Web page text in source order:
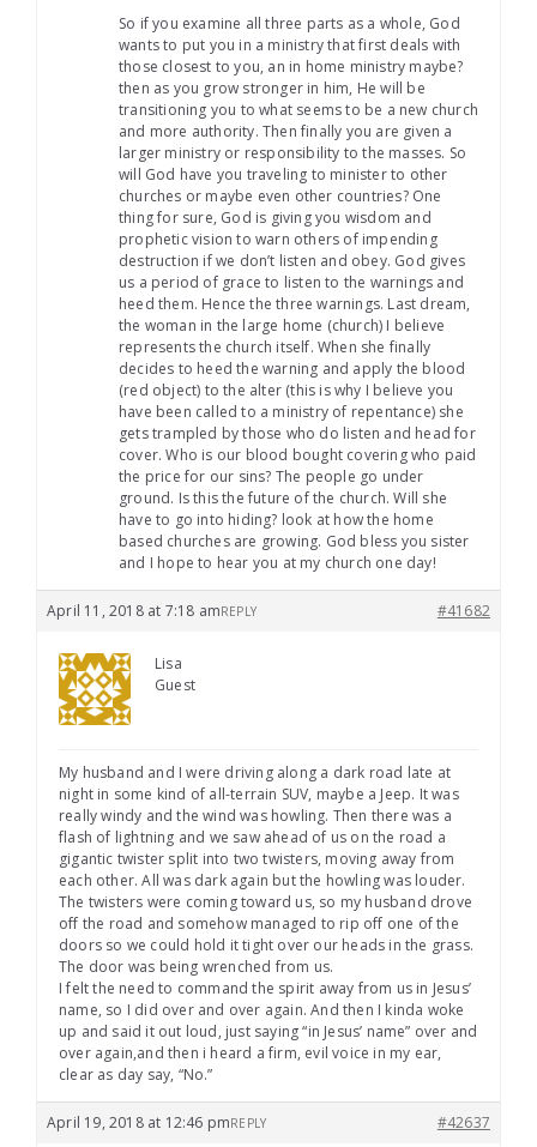
So if you examine all three parts as a whole, God
wants to put you in a ministry that first deals with
those closest to you, an in home ministry maybe?
then as you grow stronger in him, He will be
transitioning you to what seems to be a new church
and more authority. Then finally you are given a
larger ministry or responsibility to the masses. So
will God have you traveling to minister to other
churches or maybe even other countries? One
thing for sure, God is giving you wisdom and
prophetic vision to warn others of impending
destruction if we don’t listen and obey. God gives
us a period of grace to listen to the warnings and
heed them. Hence the three warnings. Last dream,
the woman in the large home (church) I believe
represents the church itself. When she finally
decides to heed the warning and apply the blood
(red object) to the alter (this is why I believe you
have been called to a ministry of repentance) she
gets trampled by those who do listen and head for
cover. Who is our blood bought covering who paid
the price for our sins? The people go under
ground. Is this the future of the church. Will she
have to go into hiding? look at how the home
based churches are growing. God bless you sister
and I hope to hear you at my church one day!
April 11, 2018 at 7:18 am #41682
REPLY
Lisa
Guest
My husband and I were driving along a dark road late at
night in some kind of all-terrain SUV, maybe a Jeep. It was
really windy and the wind was howling. Then there was a
flash of lightning and we saw ahead of us on the road a
gigantic twister split into two twisters, moving away from
each other. All was dark again but the howling was louder.
The twisters were coming toward us, so my husband drove
off the road and somehow managed to rip off one of the
doors so we could hold it tight over our heads in the grass.
The door was being wrenched from us.
I felt the need to command the spirit away from us in Jesus’
name, so I did over and over again. And then I kinda woke
up and said it out loud, just saying “in Jesus’ name” over and
over again,and then i heard a firm, evil voice in my ear,
clear as day say, “No.”
April 19, 2018 at 12:46 pm #42637
REPLY